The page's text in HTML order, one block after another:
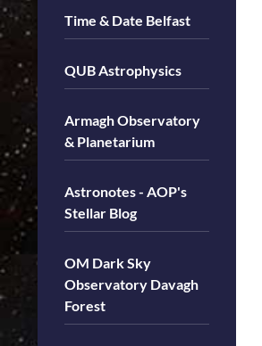
Time & Date Belfast
QUB Astrophysics
Armagh Observatory
& Planetarium
Astronotes - AOP's
Stellar Blog
OM Dark Sky
Observatory Davagh
Forest